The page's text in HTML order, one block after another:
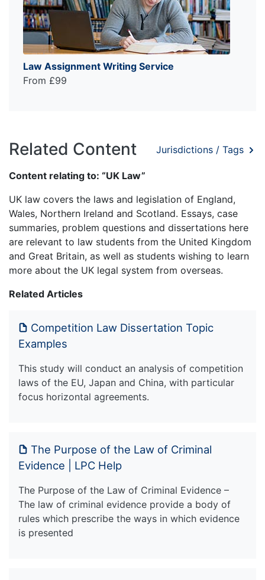
Law Assignment Writing Service
From £99
Related Content Jurisdictions / Tags
Content relating to: “UK Law”
UK law covers the laws and legislation of England,
Wales, Northern Ireland and Scotland. Essays, case
summaries, problem questions and dissertations here
are relevant to law students from the United Kingdom
and Great Britain, as well as students wishing to learn
more about the UK legal system from overseas.
Related Articles
Competition Law Dissertation Topic
Examples
This study will conduct an analysis of competition
laws of the EU, Japan and China, with particular
focus horizontal agreements.
The Purpose of the Law of Criminal
Evidence | LPC Help
The Purpose of the Law of Criminal Evidence –
The law of criminal evidence provide a body of
rules which prescribe the ways in which evidence
is presented